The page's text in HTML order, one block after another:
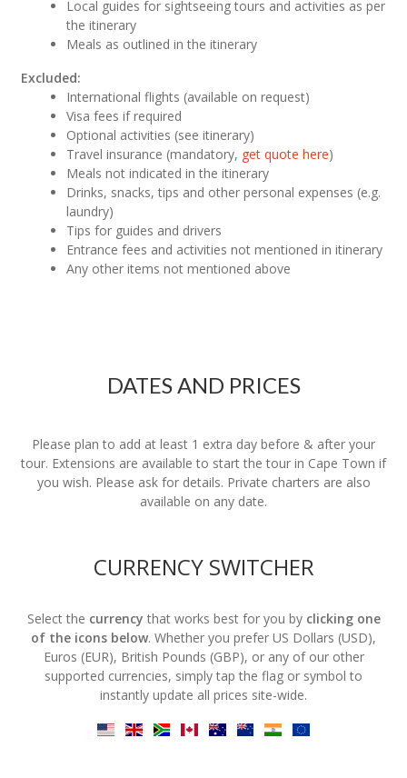
Local guides for sightseeing tours and activities as per
the itinerary
Meals as outlined in the itinerary
Excluded:
International flights (available on request)
Visa fees if required
Optional activities (see itinerary)
Travel insurance (mandatory, get quote here)
Meals not indicated in the itinerary
Drinks, snacks, tips and other personal expenses (e.g.
laundry)
Tips for guides and drivers
Entrance fees and activities not mentioned in itinerary
Any other items not mentioned above
DATES AND PRICES
Please plan to add at least 1 extra day before & after your
tour. Extensions are available to start the tour in Cape Town if
you wish. Please ask for details. Private charters are also
available on any date.
CURRENCY SWITCHER
Select the currency that works best for you by clicking one
of the icons below. Whether you prefer US Dollars (USD),
Euros (EUR), British Pounds (GBP), or any of our other
supported currencies, simply tap the flag or symbol to
instantly update all prices site-wide.